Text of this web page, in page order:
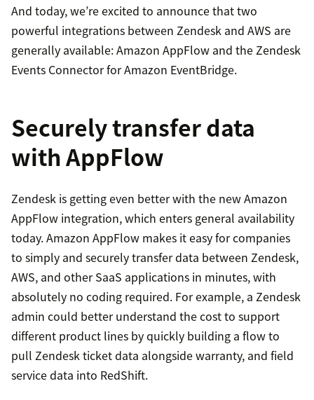
And today, we’re excited to announce that two
powerful integrations between Zendesk and AWS are
generally available: Amazon AppFlow and the Zendesk
Events Connector for Amazon EventBridge.
Securely transfer data
with AppFlow
Zendesk is getting even better with the new Amazon
AppFlow integration, which enters general availability
today. Amazon AppFlow makes it easy for companies
to simply and securely transfer data between Zendesk,
AWS, and other SaaS applications in minutes, with
absolutely no coding required. For example, a Zendesk
admin could better understand the cost to support
different product lines by quickly building a flow to
pull Zendesk ticket data alongside warranty, and field
service data into RedShift.